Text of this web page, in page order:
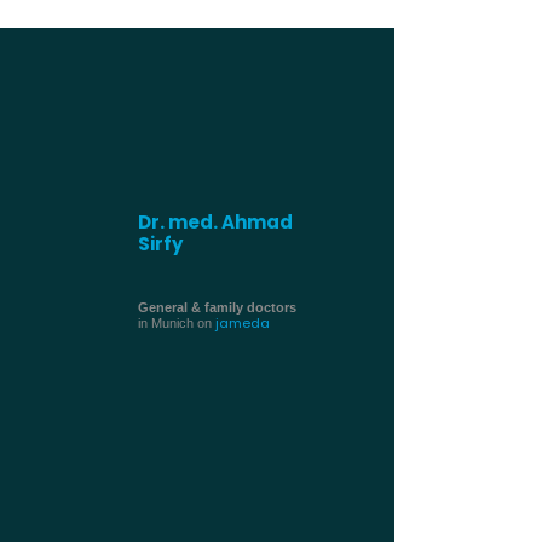
Dr. med. Ahmad
Sirfy
General & family doctors
in Munich on jameda